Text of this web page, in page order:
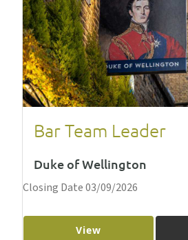
Bar Team Leader
Duke of Wellington
Closing Date 03/09/2026
View